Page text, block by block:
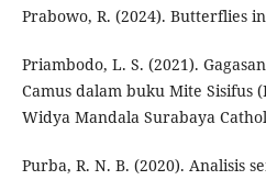
Prabowo, R. (2024). Butterflies
Priambodo, L. S. (2021).
Camus dalam buku Mite Sisifus
Widya Mandala Surabaya
Purba, R. N. B. (2020). Analisis